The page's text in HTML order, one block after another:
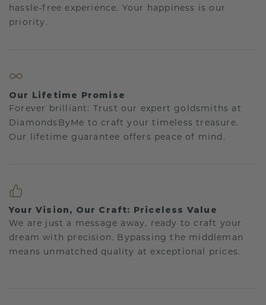
hassle-free experience. Your happiness is our
priority.
Our Lifetime Promise
Forever brilliant: Trust our expert goldsmiths at
DiamondsByMe to craft your timeless treasure.
Our lifetime guarantee offers peace of mind.
Your Vision, Our Craft: Priceless Value
We are just a message away, ready to craft your
dream with precision. Bypassing the middleman
means unmatched quality at exceptional prices.